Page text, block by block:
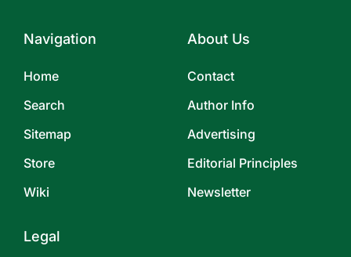
Navigation
Home
Search
Sitemap
Store
Wiki
About Us
Contact
Author Info
Advertising
Editorial Principles
Newsletter
Legal